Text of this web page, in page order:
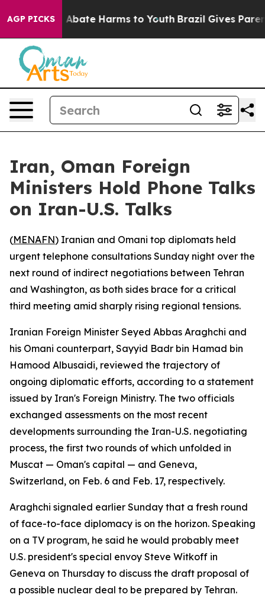
AGP PICKS
Fund to Abate Harms to Youth Brazil Gives
Iran, Oman Foreign
Ministers Hold Phone Talks
on Iran-U.S. Talks
(MENAFN) Iranian and Omani top diplomats held
urgent telephone consultations Sunday night over the
next round of indirect negotiations between Tehran
and Washington, as both sides brace for a critical
third meeting amid sharply rising regional tensions.
Iranian Foreign Minister Seyed Abbas Araghchi and
his Omani counterpart, Sayyid Badr bin Hamad bin
Hamood Albusaidi, reviewed the trajectory of
ongoing diplomatic efforts, according to a statement
issued by Iran's Foreign Ministry. The two officials
exchanged assessments on the most recent
developments surrounding the Iran-U.S. negotiating
process, the first two rounds of which unfolded in
Muscat — Oman's capital — and Geneva,
Switzerland, on Feb. 6 and Feb. 17, respectively.
Araghchi signaled earlier Sunday that a fresh round
of face-to-face diplomacy is on the horizon. Speaking
on a TV program, he said he would probably meet
U.S. president's special envoy Steve Witkoff in
Geneva on Thursday to discuss the draft proposal of
a possible nuclear deal to be prepared by Tehran.